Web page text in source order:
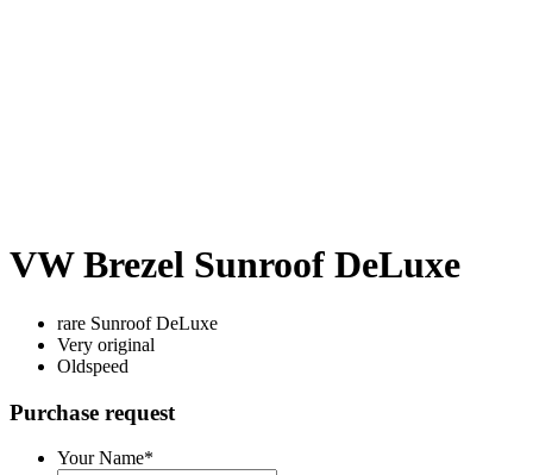
VW Brezel Sunroof DeLuxe
rare Sunroof DeLuxe
Very original
Oldspeed
Purchase request
Your Name*